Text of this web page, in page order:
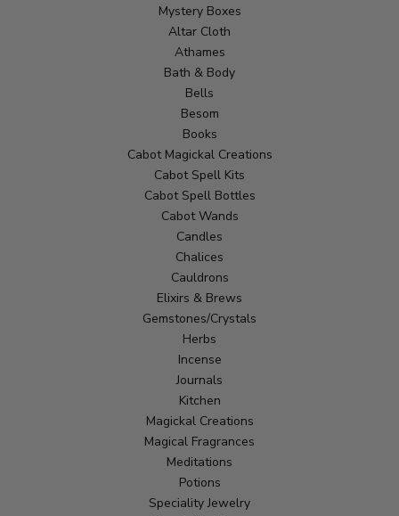
Mystery Boxes
Altar Cloth
Athames
Bath & Body
Bells
Besom
Books
Cabot Magickal Creations
Cabot Spell Kits
Cabot Spell Bottles
Cabot Wands
Candles
Chalices
Cauldrons
Elixirs & Brews
Gemstones/Crystals
Herbs
Incense
Journals
Kitchen
Magickal Creations
Magical Fragrances
Meditations
Potions
Speciality Jewelry